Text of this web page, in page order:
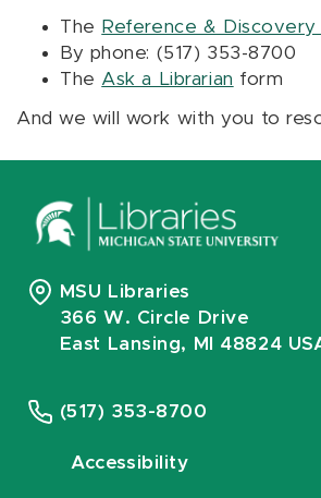
The Reference & Discovery
By phone: (517) 353-8700
The Ask a Librarian form
And we will work with you to
MSU Libraries
366 W. Circle Drive
East Lansing, MI 48824
(517) 353-8700
Accessibility